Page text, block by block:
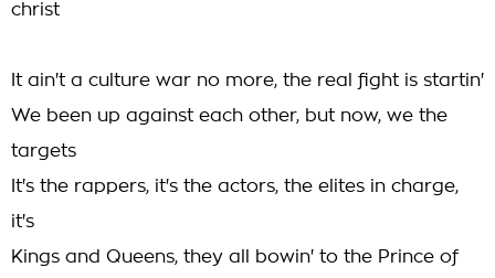
christ
It ain't a culture war no more, the real fight is startin'
We been up against each other, but now, we the
targets
It's the rappers, it's the actors, the elites in charge,
it's
Kings and Queens, they all bowin' to the Prince of